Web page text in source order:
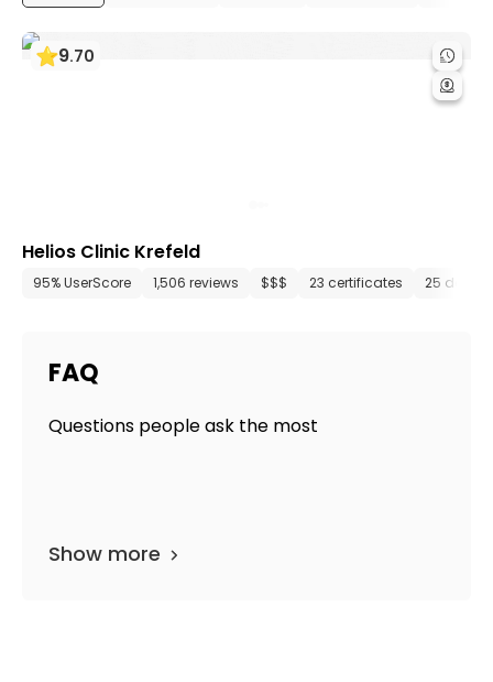
9.70
Helios Clinic Krefeld
95% UserScore 1,506 reviews $$$ 23 certificates 25
FAQ
Questions people ask the most
Show more